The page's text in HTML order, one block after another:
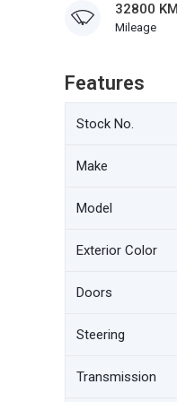
32800 KM
Mileage
Features
Stock No.
Make
Model
Exterior Color
Doors
Steering
Transmission